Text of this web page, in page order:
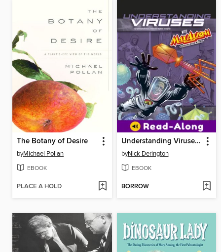
The Botany of Desire
byMichael Pollan
EBOOK
PLACE A HOLD
Understanding Viruses with Max Axiom, Super Scientist
byNick Derington
EBOOK
BORROW